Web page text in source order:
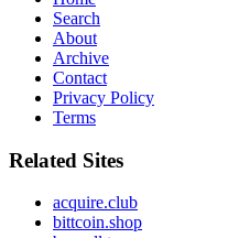
Search
About
Archive
Contact
Privacy Policy
Terms
Related Sites
acquire.club
bittcoin.shop